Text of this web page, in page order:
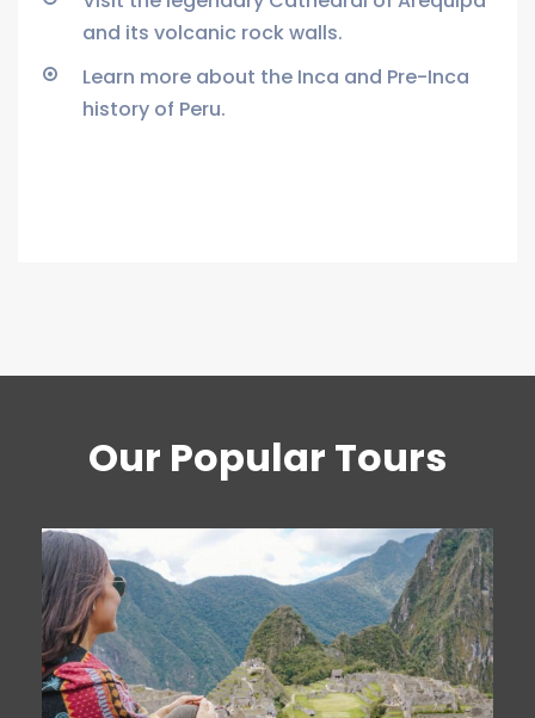
and its volcanic rock walls.
Learn more about the Inca and Pre-Inca
history of Peru.
Our Popular Tours